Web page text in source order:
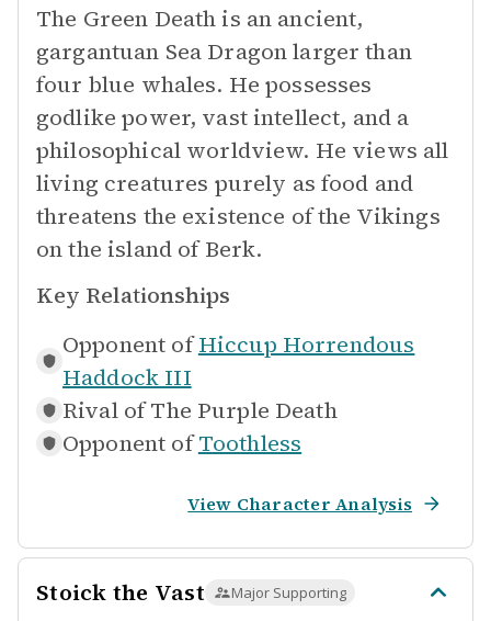
The Green Death is an ancient,
gargantuan Sea Dragon larger than
four blue whales. He possesses
godlike power, vast intellect, and a
philosophical worldview. He views all
living creatures purely as food and
threatens the existence of the Vikings
on the island of Berk.
Key Relationships
Opponent of Hiccup Horrendous
Haddock III
Rival of The Purple Death
Opponent of Toothless
View Character Analysis
Stoick the Vast Major Supporting